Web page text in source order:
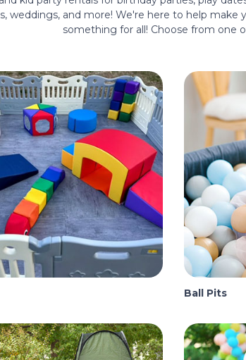
weddings, and more! We're here to help make
something for all! Choose from one
Ball Pits